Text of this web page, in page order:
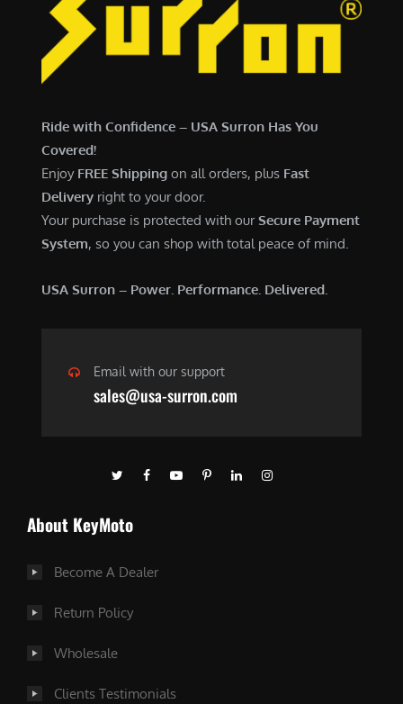
.
0
4
0
Ride with Confidence – USA Surron Has You
Covered!
Enjoy FREE Shipping on all orders, plus Fast
Delivery right to your door.
Your purchase is protected with ourSecure Payment
System, so you can shop with total peace of mind.
USA Surron – Power. Performance. Delivered.
Email with our support
sales@usa-surron.com
About KeyMoto
Become A Dealer
Return Policy
Wholesale
Clients Testimonials